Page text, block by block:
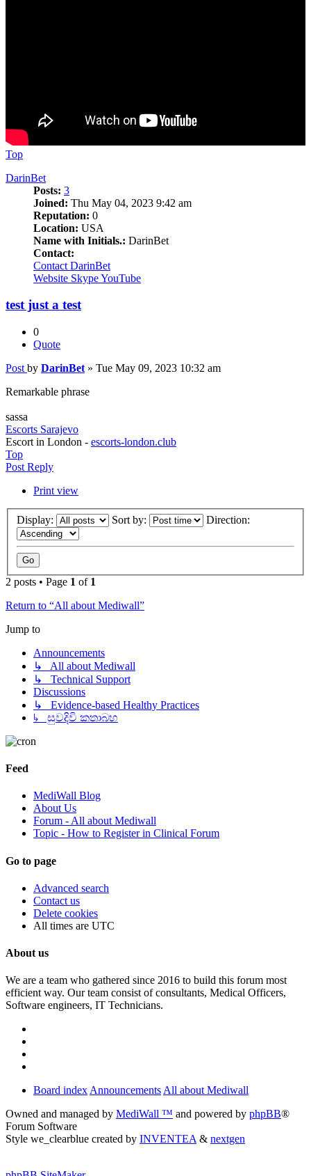
Top
DarinBet
Posts: 3
Joined: Thu May 04, 2023 9:42 am
Reputation: 0
Location: USA
Name with Initials.: DarinBet
Contact:
Contact DarinBet
Website SkypeYouTube
test just a test
0
Quote
Post by DarinBet » Tue May 09, 2023 10:32 am
Remarkable phrase
sassa
Escorts Sarajevo
Escort in London - escorts-london.club
Top
Post Reply
Print view
Display: Sort by: Direction:
2 posts • Page 1 of 1
Return to “All about Mediwall”
Jump to
Announcements
↳ All about Mediwall
↳ Technical Support
Discussions
↳ Evidence-based Healthy Practices
↳ සුවදිවි කතාබහ
Feed
MediWall Blog
About Us
Forum - All about Mediwall
Topic - How to Register in Clinical Forum
Go to page
Advanced search
Contact us
Delete cookies
All times are UTC
About us
We are a team who gathered since 2016 to build this forum most
efficient way. Our team consist of consultants, Medical Officers,
Software engineers, IT Technicians.
Board index Announcements All about Mediwall
Owned and managed by MediWall ™ and powered by phpBB®
Forum Software
Style we_clearblue created by INVENTEA & nextgen